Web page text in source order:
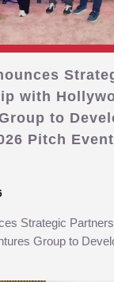
with
to
Pitch
Strategic
Group to